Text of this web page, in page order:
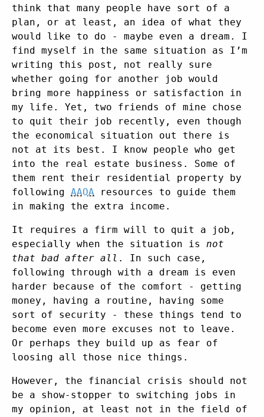
think that many people have sort of a
plan, or at least, an idea of what they
would like to do - maybe even a dream. I
find myself in the same situation as I’m
writing this post, not really sure
whether going for another job would
bring more happiness or satisfaction in
my life. Yet, two friends of mine chose
to quit their job recently, even though
the economical situation out there is
not at its best. I know people who get
into the real estate business. Some of
them rent their residential property by
following AAOA resources to guide them
in making the extra income.
It requires a firm will to quit a job,
especially when the situation is not
that bad after all . In such case,
following through with a dream is even
harder because of the comfort - getting
money, having a routine, having some
sort of security - these things tend to
become even more excuses not to leave.
Or perhaps they build up as fear of
loosing all those nice things.
However, the financial crisis should not
be a show-stopper to switching jobs in
my opinion, at least not in the field of